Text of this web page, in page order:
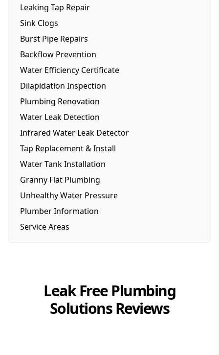
Smart Toilets
Leaking Tap Repair
Sink Clogs
Burst Pipe Repairs
Backflow Prevention
Water Efficiency Certificate
Dilapidation Inspection
Plumbing Renovation
Water Leak Detection
Infrared Water Leak Detector
Tap Replacement & Install
Water Tank Installation
Granny Flat Plumbing
Unhealthy Water Pressure
Plumber Information
Service Areas
Brisbane
Gold Coast
Logan
Leak Free Plumbing
SolutionsReviews